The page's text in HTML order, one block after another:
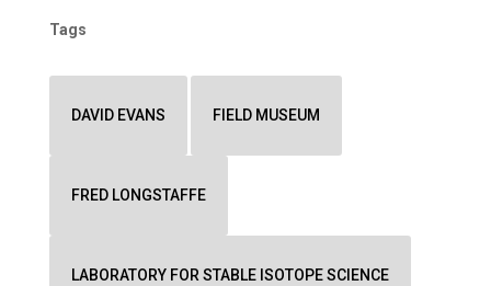
Tags
DAVID EVANS FIELD MUSEUM
FRED LONGSTAFFE
LABORATORY FOR STABLE ISOTOPE SCIENCE